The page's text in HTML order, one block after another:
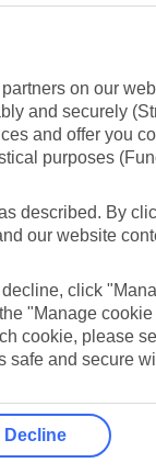
Mid/Long haul
on our
and securely
and offer you
purposes
described. By
our website
click
"Manage cookie
cookie, please
safe and secure
Decline